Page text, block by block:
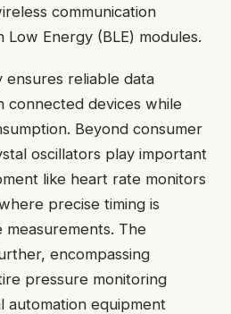
communication
Energy (BLE) modules.
reliable data
connected devices while
Beyond consumer
oscillators play important
like heart rate monitors
precise timing is
The
encompassing
pressure monitoring
automation equipment